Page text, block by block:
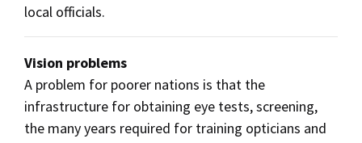
local officials.
Vision problems
A problem for poorer nations is that the
infrastructure for obtaining eye tests, screening,
the many years required for training opticians and